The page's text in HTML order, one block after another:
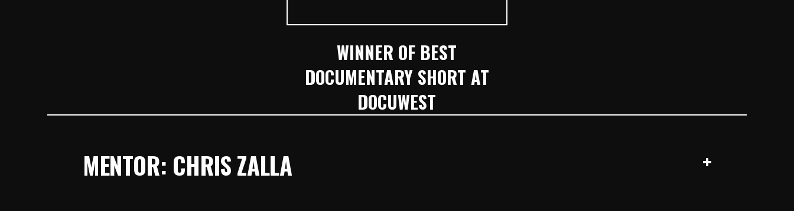
WINNER OF BEST
DOCUMENTARY SHORT AT
DOCUWEST
MENTOR: CHRIS ZALLA